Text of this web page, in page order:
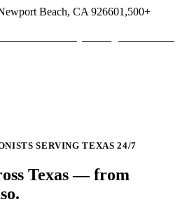
Beach, CA 926601,500+
SERVING TEXAS 24/7
Texas—from
.